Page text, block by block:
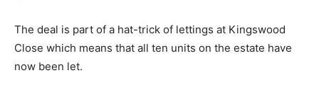
The deal is part of a hat-trick of lettings at Kingswood
Close which means that all ten units on the estate have
now been let.